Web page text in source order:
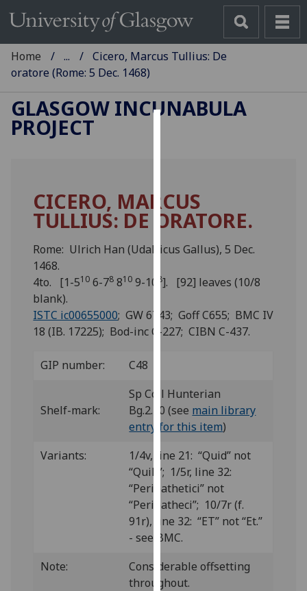
cookies
to
improve
user
and
for
personalised
parties.
You
can
out
more
about
cookies
and
how
we
use
Home ...
Cicero, Marcus Tullius: De
oratore (Rome: 5 Dec. 1468)
GLASGOW INCUNABULA
PROJECT
CICERO, MARCUS
TULLIUS: DE ORATORE.
Rome: Ulrich Han (Udalricus Gallus), 5 Dec.
1468.
4to. [1-510 6-78 810 9-10 8]. [92] leaves (10/8
blank).
ISTC ic00655000; GW 6743; Goff C655; BMC IV
18 (IB. 17225); Bod-inc C-227; CIBN C-437.
GIP number: C48
Shelf-mark:
Sp Coll Hunterian
Bg.2.10 (see main library
entry for this item)
Variants:
1/4v, line 21: “Quid” not
“Quih”; 1/5r, line 32:
“Peripathetici” not
“Peripatheci”; 10/7r (f.
91r), line 32: “ET” not “Et.”
- see BMC.
Note:
Considerable offsetting
throughout.